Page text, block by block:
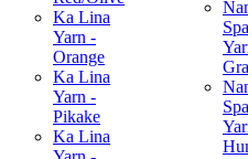
Ka Lina
Yarn -
Orange
Ka Lina
Yarn -
Pikake
Ka Lina